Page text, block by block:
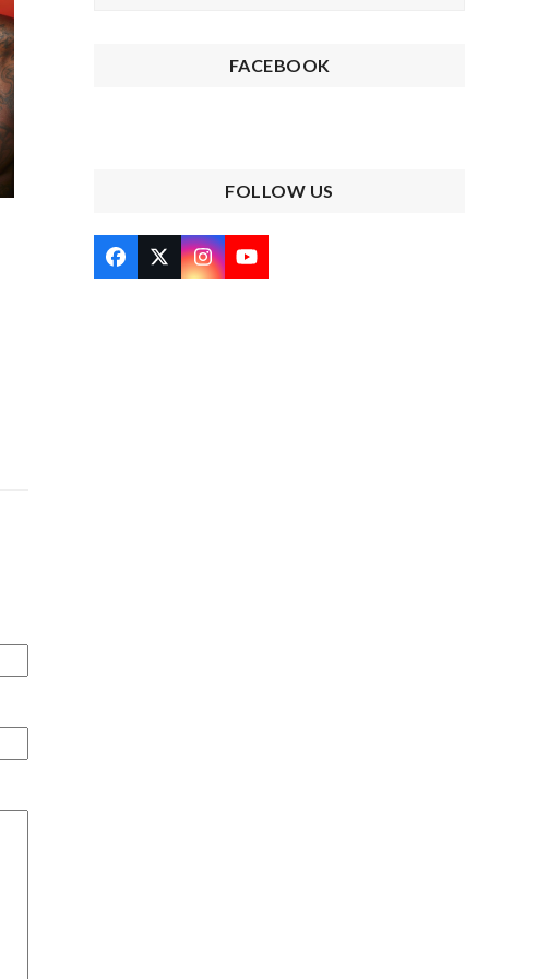
FACEBOOK
FOLLOW US
Facebook
Twitter
(deprecated)
Instagram
YouTube